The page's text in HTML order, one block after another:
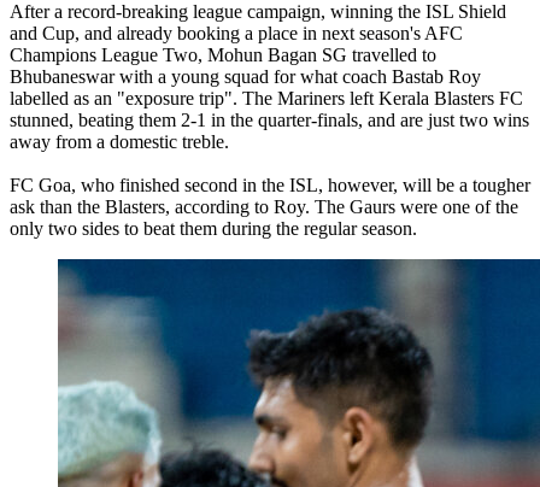
After a record-breaking league campaign, winning the ISL Shield
and Cup, and already booking a place in next season's AFC
Champions League Two, Mohun Bagan SG travelled to
Bhubaneswar with a young squad for what coach Bastab Roy
labelled as an "exposure trip". The Mariners left Kerala Blasters FC
stunned, beating them 2-1 in the quarter-finals, and are just two wins
away from a domestic treble.
FC Goa, who finished second in the ISL, however, will be a tougher
ask than the Blasters, according to Roy. The Gaurs were one of the
only two sides to beat them during the regular season.